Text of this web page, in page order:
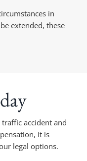
in
extended, these
accident and
it is
legal options.